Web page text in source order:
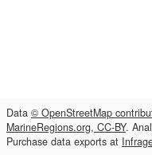
Data © OpenStreetMap
MarineRegions.org, CC-BY.
Purchase data exports at